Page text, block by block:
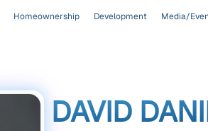
Homeownership Development Media/
DAVID